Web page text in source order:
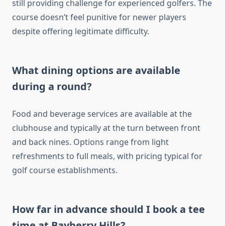
still providing challenge for experienced golfers. The
course doesn’t feel punitive for newer players
despite offering legitimate difficulty.
What dining options are available
during a round?
Food and beverage services are available at the
clubhouse and typically at the turn between front
and back nines. Options range from light
refreshments to full meals, with pricing typical for
golf course establishments.
How far in advance should I book a tee